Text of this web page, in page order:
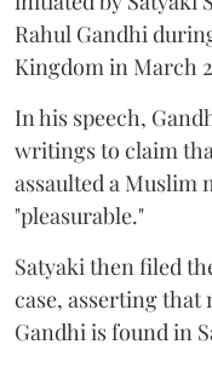
Rahul Gandhi
Kingdom in March
In his speech,
writings to claim
assaulted a Muslim
"pleasurable."
Satyaki then filed
case, asserting that
Gandhi is found in